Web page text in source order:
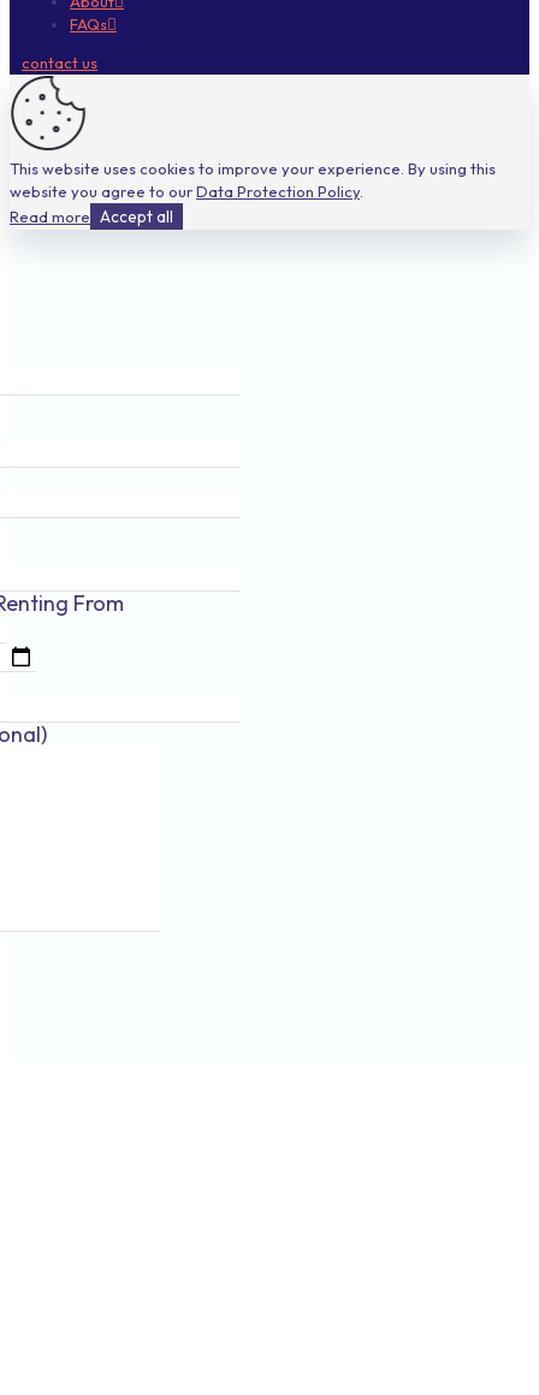
FAQs
contact us
This website uses cookies to improve your experience. By using this
website you agree to ourData Protection Policy.
Read more Accept all
From